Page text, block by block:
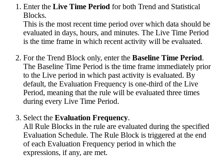
Enter the Live Time Period for both Trend and Statistical
Blocks.
This is the most recent time period over which data should be
evaluated in days, hours, and minutes. The Live Time Period
is the time frame in which recent activity will be evaluated.
For the Trend Block only, enter the Baseline Time Period.
The Baseline Time Period is the time frame immediately prior
to the Live period in which past activity is evaluated. By
default, the Evaluation Frequency is one-third of the Live
Period, meaning that the rule will be evaluated three times
during every Live Time Period.
Select the Evaluation Frequency.
All Rule Blocks in the rule are evaluated during the specified
Evaluation Schedule. The Rule Block is triggered at the end
of each Evaluation Frequency period in which the
expressions, if any, are met.